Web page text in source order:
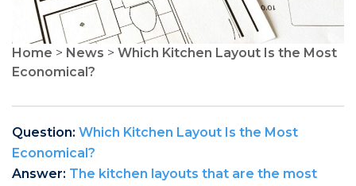
Home > News > Which Kitchen Layout Is the Most
Economical?
Question: Which Kitchen Layout Is the Most
Economical?
Answer: The kitchen layouts that are the most